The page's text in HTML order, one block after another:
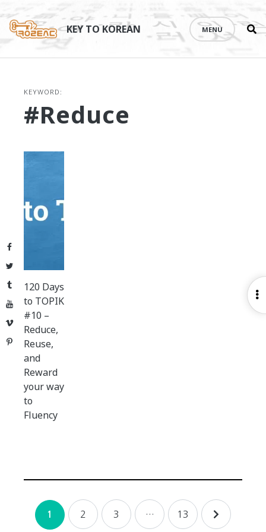
Facebook
Twitter
Tumblr
YouTube
Vimeo
Pinterest
content
KEY TO KOREAN MENU
KEYWORD:
#reduce
120 Days
to TOPIK
#10 –
Reduce,
Reuse,
and
Reward
your way
to
Fluency
Posts
1 2 3 … 13